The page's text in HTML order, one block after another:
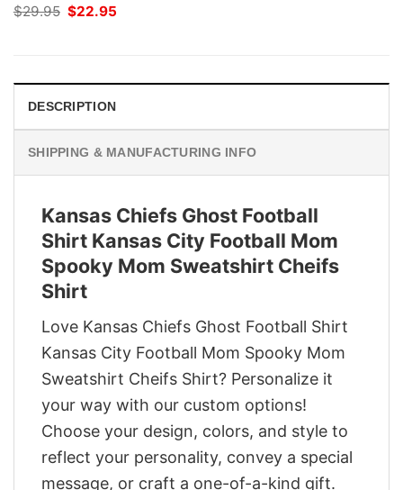
$29.95 Original
$22.95
DESCRIPTION
SHIPPING & MANUFACTURING INFO
Kansas Chiefs Ghost Football
Shirt Kansas City Football Mom
Spooky Mom Sweatshirt Cheifs
Shirt
Love Kansas Chiefs Ghost Football Shirt
Kansas City Football Mom Spooky Mom
Sweatshirt Cheifs Shirt? Personalize it
your way with our custom options!
Choose your design, colors, and style to
reflect your personality, convey a special
message, or craft a one-of-a-kind gift.